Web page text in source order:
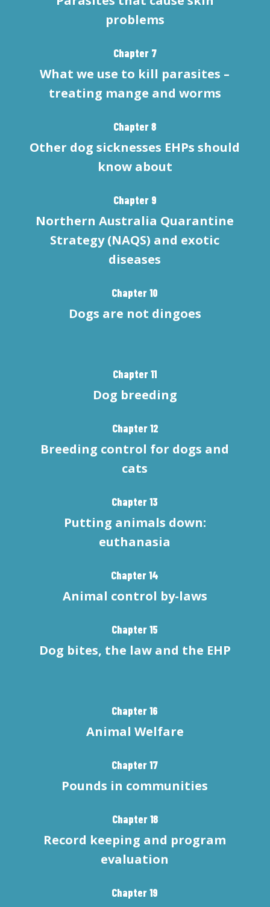
problems
Chapter 7
What we use to kill parasites –
treating mange and worms
Chapter 8
Other dog sicknesses EHPs should
know about
Chapter 9
Northern Australia Quarantine
Strategy (NAQS) and exotic
diseases
Chapter 10
Dogs are not dingoes
Chapter 11
Dog breeding
Chapter 12
Breeding control for dogs and
cats
Chapter 13
Putting animals down:
euthanasia
Chapter 14
Animal control by-laws
Chapter 15
Dog bites, the law and the EHP
Chapter 16
Animal Welfare
Chapter 17
Pounds in communities
Chapter 18
Record keeping and program
evaluation
Chapter 19